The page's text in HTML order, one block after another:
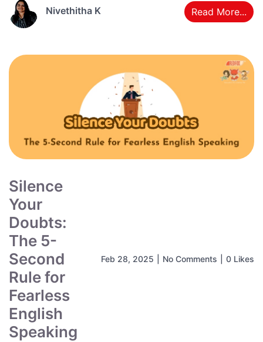
Nivethitha K Read More...
Silence
Your
Doubts:
The 5-
Second
Rule for
Fearless
English
Speaking
Feb 28, 2025 No Comments 0 Likes